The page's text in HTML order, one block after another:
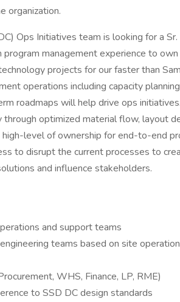
organization.
Ops Initiatives team is looking for a Sr.
management experience to
projects for our faster than
operations including capacity
roadmaps will help drive ops
optimized material flow, layout
level of ownership for end-to-end
to disrupt the current processes to
and influence stakeholders.
and support teams
teams based on site
WHS, Finance, LP, RME)
to SSD DC design standards